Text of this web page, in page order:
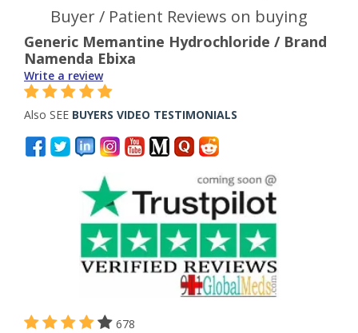
Buyer / Patient Reviews on buying
Generic Memantine Hydrochloride / Brand
Namenda Ebixa
Write a review
Also SEE BUYERS VIDEO TESTIMONIALS
678